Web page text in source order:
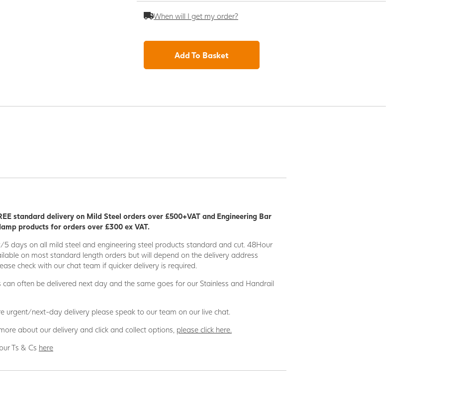
When will I get my order?
Add To Basket
standard delivery on Mild Steel orders over £500+VAT and Engineering Bar
products for orders over £300 ex VAT.
5 days on all mild steel and engineering steel products standard and cut. 48Hour
on most standard length orders but will depend on the delivery address
check with our chat team if quicker delivery is required.
can often be delivered next day and the same goes for our Stainless and Handrail
urgent/next-day delivery please speak to our team on our live chat.
about our delivery and click and collect options, please click here.
Ts & Cs here